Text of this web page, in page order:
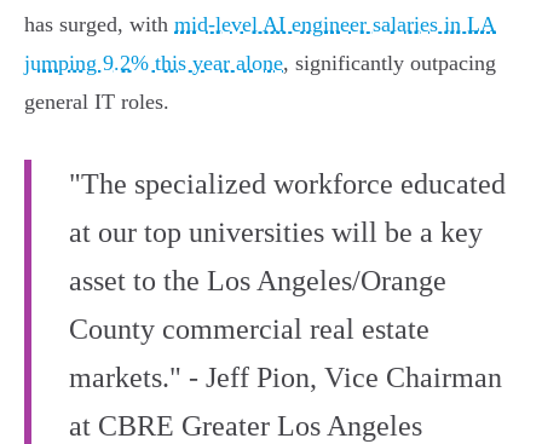
has surged, with mid-level AI engineer salaries in LA
jumping 9.2% this year alone, significantly outpacing
general IT roles.
"The specialized workforce educated
at our top universities will be a key
asset to the Los Angeles/Orange
County commercial real estate
markets." - Jeff Pion, Vice Chairman
at CBRE Greater Los Angeles